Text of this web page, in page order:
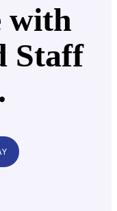
with
Staff